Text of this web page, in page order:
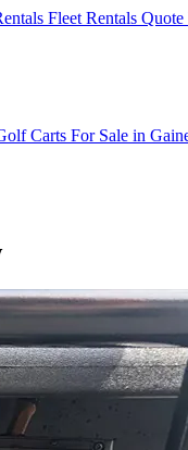
Fleet Rentals Quote
Carts For Sale in